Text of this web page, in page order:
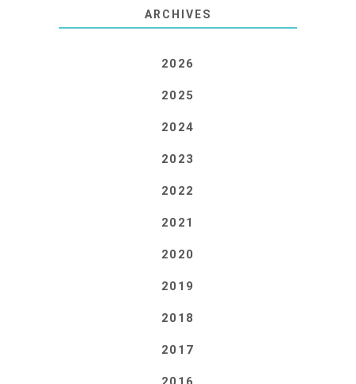
ARCHIVES
2026
2025
2024
2023
2022
2021
2020
2019
2018
2017